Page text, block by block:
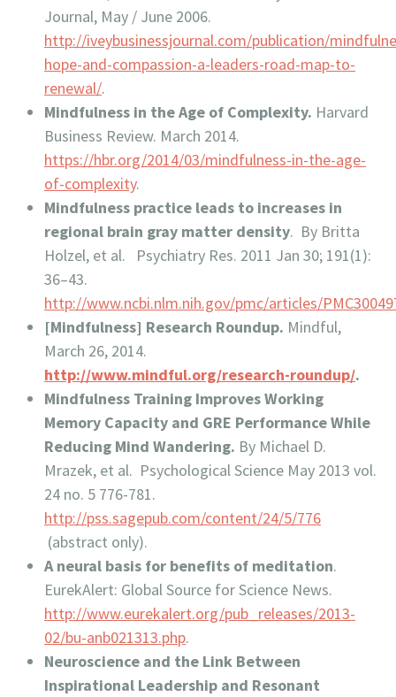
Journal, May / June 2006.
http://iveybusinessjournal.com/publication/
hope-and-compassion-a-leaders-road-map-to-
renewal/.
Mindfulness in the Age of Complexity. Harvard
Business Review. March 2014.
https://hbr.org/2014/03/mindfulness-in-the-age-
of-complexity.
Mindfulness practice leads to increases in
regional brain gray matter density. By Britta
Holzel, et al. Psychiatry Res. 2011 Jan 30; 191(1):
36–43.
http://www.ncbi.nlm.nih.gov/pmc/articles/
[Mindfulness] Research Roundup. Mindful,
March 26, 2014.
http://www.mindful.org/research-roundup/.
Mindfulness Training Improves Working
Memory Capacity and GRE Performance While
Reducing Mind Wandering. By Michael D.
Mrazek, et al. Psychological Science May 2013 vol.
24 no. 5 776-781.
http://pss.sagepub.com/content/24/5/776
(abstract only).
A neural basis for benefits of meditation.
EurekAlert: Global Source for Science News.
http://www.eurekalert.org/pub_releases/2013-
02/bu-anb021313.php.
Neuroscience and the Link Between
Inspirational Leadership and Resonant